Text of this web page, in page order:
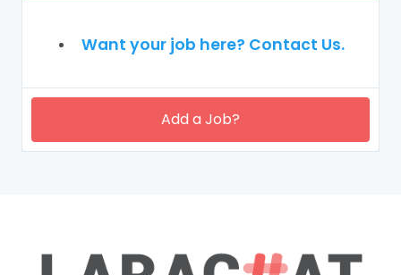
Want your job here? Contact Us.
Add a Job?